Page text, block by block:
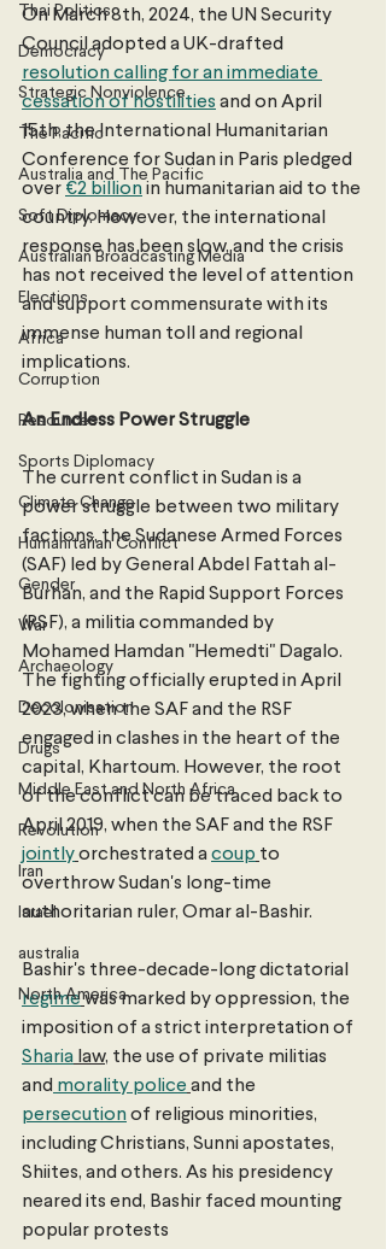
Thai Politics
Democracy
Strategic Nonviolence
The Pacific
Australia and The Pacific
Soft Diplomacy
Australian Broadcasting Media
Elections
Africa
Corruption
Resources
Sports Diplomacy
Climate Change
Humanitarian Conflict
Gender
War
Archaeology
Decolonisation
Drugs
Middle East and North Africa
Revolution
Iran
Israel
australia
North America
On March 8th, 2024, the UN Security
Council adopted a UK-drafted
resolution calling for an immediate
cessation of hostilities and on April
15th, the International Humanitarian
Conference for Sudan in Paris pledged
over €2 billion in humanitarian aid to the
country. However, the international
response has been slow, and the crisis
has not received the level of attention
and support commensurate with its
immense human toll and regional
implications.
An Endless Power Struggle
The current conflict in Sudan is a
power struggle between two military
factions, the Sudanese Armed Forces
(SAF) led by General Abdel Fattah al-
Burhan, and the Rapid Support Forces
(RSF), a militia commanded by
Mohamed Hamdan "Hemedti" Dagalo.
The fighting officially erupted in April
2023, when the SAF and the RSF
engaged in clashes in the heart of the
capital, Khartoum. However, the root
of the conflict can be traced back to
April 2019, when the SAF and the RSF
jointlyorchestrated a coup to
overthrow Sudan's long-time
authoritarian ruler, Omar al-Bashir.
Bashir's three-decade-long dictatorial
regimewas marked by oppression, the
imposition of a strict interpretation of
Sharia law, the use of private militias
and morality police and the
persecution of religious minorities,
including Christians, Sunni apostates,
Shiites, and others. As his presidency
neared its end, Bashir faced mounting
popular protests